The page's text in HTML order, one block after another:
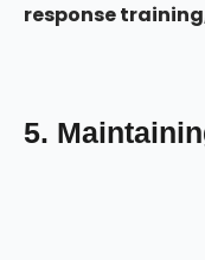
response
5.